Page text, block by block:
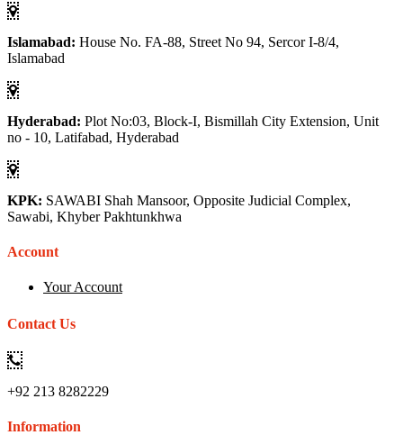
Islamabad: House No. FA-88, Street No 94, Sercor I-8/4,
Islamabad
Hyderabad: Plot No:03, Block-I, Bismillah City Extension, Unit
no - 10, Latifabad, Hyderabad
KPK: SAWABI Shah Mansoor, Opposite Judicial Complex,
Sawabi, Khyber Pakhtunkhwa
Account
Your Account
Contact Us
+92 213 8282229
Information